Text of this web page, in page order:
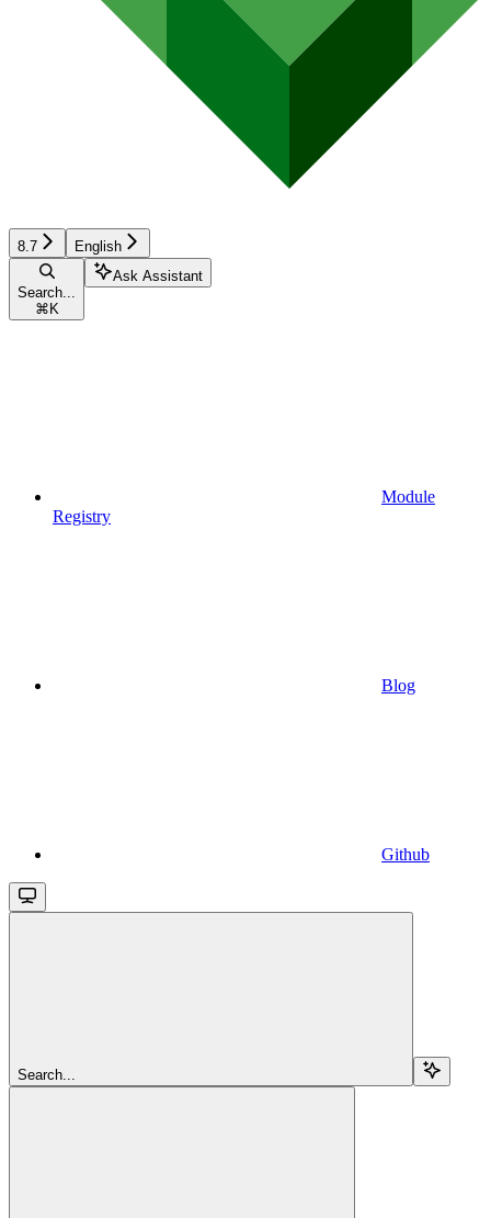
8.7 English
Search...
⌘ K
Ask Assistant
Module
Registry
Blog
Github
Search...